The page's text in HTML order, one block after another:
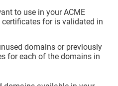
to use in your ACME
for is validated in
domains or previously
for each of the domains in